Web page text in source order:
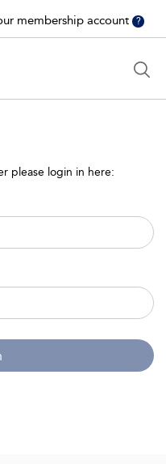
membership account ?
please login in here: